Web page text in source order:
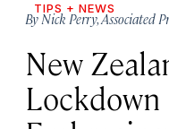
TIPS + NEWS
ByNick Perry,Associated
New
Lockdown